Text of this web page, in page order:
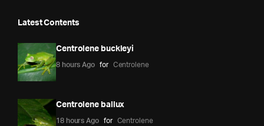
Latest Contents
Centrolene buckleyi
8 hours Ago for Centrolene
Centrolene ballux
18 hours Ago for Centrolene